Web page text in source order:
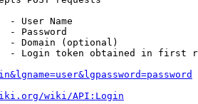
- User Name
- Password
- Domain (optional)
- Login token obtained in first
wiki/API:Login